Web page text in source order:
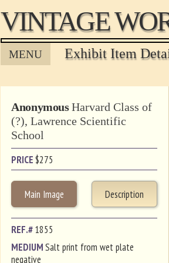
VINTAGE
MENU Exhibit Item
AnonymousHarvard Class of
(?), Lawrence Scientific
School
PRICE$275
Main Image Description
REF.#1855
MEDIUMSalt print from wet plate
negative